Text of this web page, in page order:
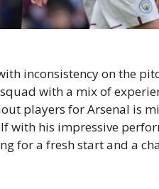
inconsistency on the
with a mix of
players for Arsenal is
with his impressive
for a fresh start and a